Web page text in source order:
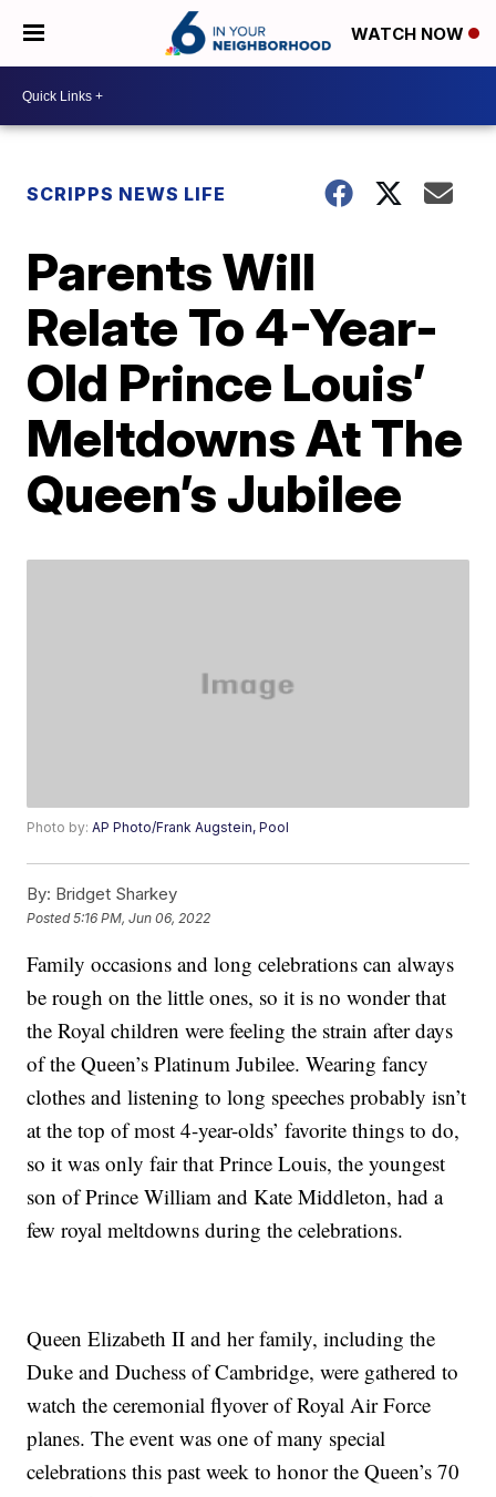
WATCH NOW
SCRIPPS NEWS LIFE
Parents Will
Relate To 4-Year-
Old Prince Louis’
Meltdowns At The
Queen’s Jubilee
Photo by:AP Photo/Frank Augstein, Pool
By: Bridget Sharkey
Posted5:16 PM, Jun 06, 2022
Family occasions and long celebrations can always
be rough on the little ones, so it is no wonder that
the Royal children were feeling the strain after days
of the Queen’s Platinum Jubilee. Wearing fancy
clothes and listening to long speeches probably isn’t
at the top of most 4-year-olds’ favorite things to do,
so it was only fair that Prince Louis, the youngest
son of Prince William and Kate Middleton, had a
few royal meltdowns during the celebrations.
Queen Elizabeth II and her family, including the
Duke and Duchess of Cambridge, were gathered to
watch the ceremonial flyover of Royal Air Force
planes. The event was one of many special
celebrations this past week to honor the Queen’s 70